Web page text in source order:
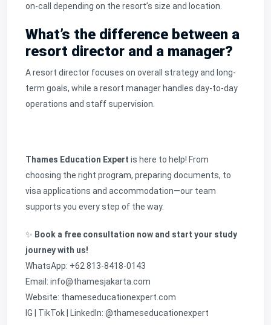
on-call depending on the resort’s size and location.
What’s the difference between a
resort director and a manager?
A resort director focuses on overall strategy and long-
term goals, while a resort manager handles day-to-day
operations and staff supervision.
Thames Education Expert is here to help! From
choosing the right program, preparing documents, to
visa applications and accommodation—our team
supports you every step of the way.
✨ Book a free consultation now and start your study
journey with us!
WhatsApp: +62 813-8418-0143
Email: info@thamesjakarta.com
Website: thameseducationexpert.com
IG | TikTok | LinkedIn: @thameseducationexpert